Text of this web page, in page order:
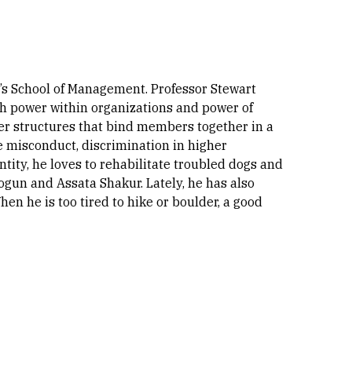
School of Management. Professor Stewart
power within organizations and power of
structures that bind members together in a
misconduct, discrimination in higher
he loves to rehabilitate troubled dogs and
and Assata Shakur. Lately, he has also
he is too tired to hike or boulder, a good